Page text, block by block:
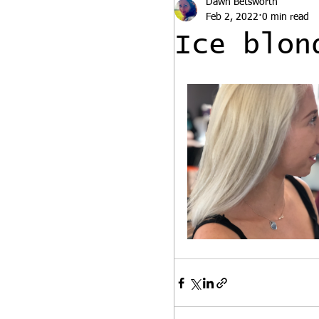
Ice
Dawn Betsworth
Feb 2, 2022 0 min read